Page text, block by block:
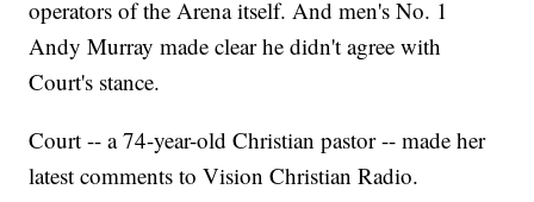
operators of the Arena itself. And men's No. 1
Andy Murray made clear he didn't agree with
Court's stance.
Court -- a 74-year-old Christian pastor -- made her
latest comments to Vision Christian Radio.